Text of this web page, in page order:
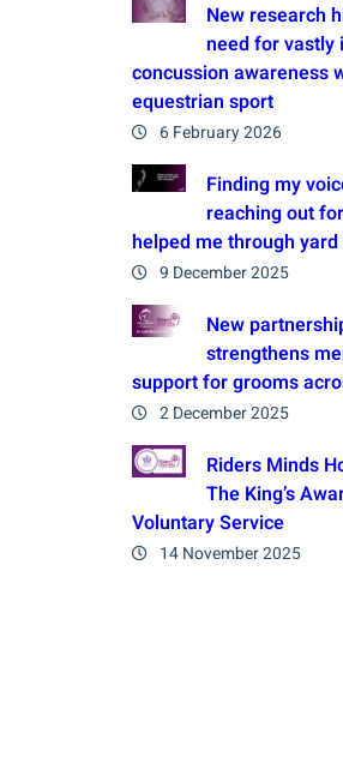
New research
need for vastly
concussion awareness
equestrian sport
6 February 2026
Finding my
reaching out
helped me through
9 December 2025
New
strengthens
support for grooms
2 December 2025
Riders Minds
The King’s
Voluntary Service
14 November 2025